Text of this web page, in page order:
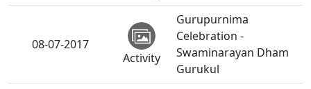
08-07-2017
Activity
Gurupurnima
Celebration -
Swaminarayan Dham
Gurukul